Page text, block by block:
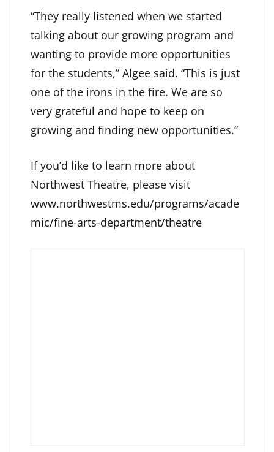
“They really listened when we started
talking about our growing program and
wanting to provide more opportunities
for the students,” Algee said. “This is just
one of the irons in the fire. We are so
very grateful and hope to keep on
growing and finding new opportunities.”
If you’d like to learn more about
Northwest Theatre, please visit
www.northwestms.edu/programs/acade
mic/fine-arts-department/theatre